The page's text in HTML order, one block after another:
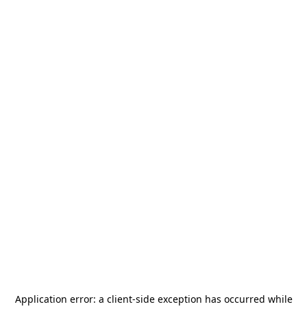
Application error: a client-side exception has occurred while